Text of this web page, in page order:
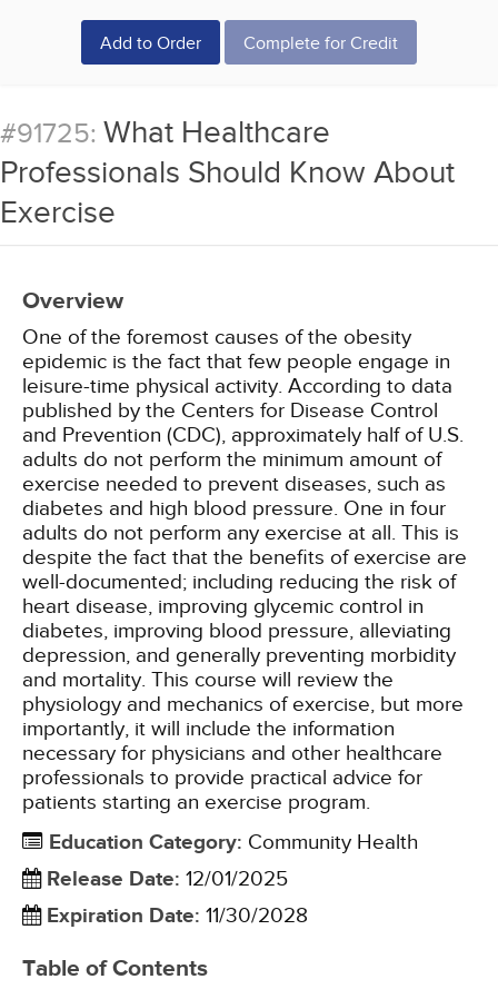
Add to Order Complete for Credit
#91725: What Healthcare
Professionals Should Know About
Exercise
Overview
One of the foremost causes of the obesity
epidemic is the fact that few people engage in
leisure-time physical activity. According to data
published by the Centers for Disease Control
and Prevention (CDC), approximately half of U.S.
adults do not perform the minimum amount of
exercise needed to prevent diseases, such as
diabetes and high blood pressure. One in four
adults do not perform any exercise at all. This is
despite the fact that the benefits of exercise are
well-documented; including reducing the risk of
heart disease, improving glycemic control in
diabetes, improving blood pressure, alleviating
depression, and generally preventing morbidity
and mortality. This course will review the
physiology and mechanics of exercise, but more
importantly, it will include the information
necessary for physicians and other healthcare
professionals to provide practical advice for
patients starting an exercise program.
Education Category: Community Health
Release Date: 12/01/2025
Expiration Date: 11/30/2028
Table of Contents